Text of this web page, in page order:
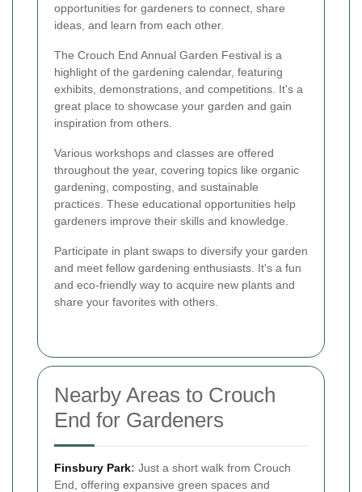
opportunities for gardeners to connect, share
ideas, and learn from each other.
The Crouch End Annual Garden Festival is a
highlight of the gardening calendar, featuring
exhibits, demonstrations, and competitions. It's a
great place to showcase your garden and gain
inspiration from others.
Various workshops and classes are offered
throughout the year, covering topics like organic
gardening, composting, and sustainable
practices. These educational opportunities help
gardeners improve their skills and knowledge.
Participate in plant swaps to diversify your garden
and meet fellow gardening enthusiasts. It's a fun
and eco-friendly way to acquire new plants and
share your favorites with others.
Nearby Areas to Crouch
End for Gardeners
Finsbury Park: Just a short walk from Crouch
End, offering expansive green spaces and